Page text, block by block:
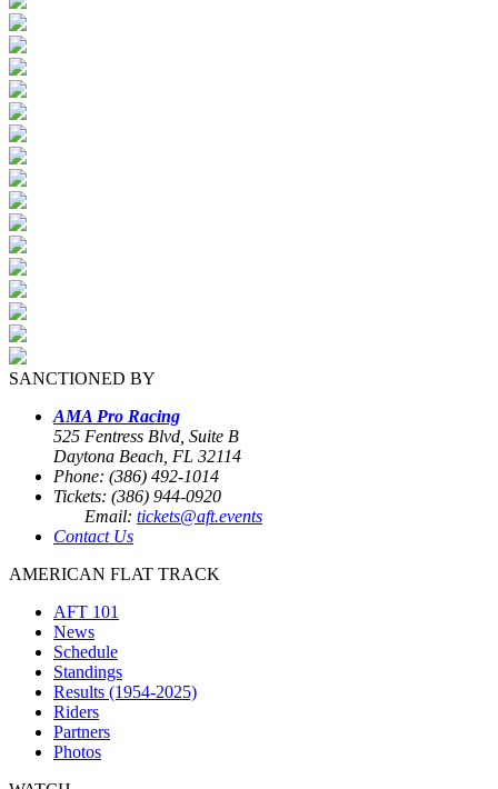
SANCTIONED BY
AMA Pro Racing
525 Fentress Blvd, Suite B
Daytona Beach, FL 32114
Phone: (386) 492-1014
Tickets: (386) 944-0920
Email: tickets@aft.events
Contact Us
AMERICAN FLAT TRACK
AFT 101
News
Schedule
Standings
Results (1954-2025)
Riders
Partners
Photos